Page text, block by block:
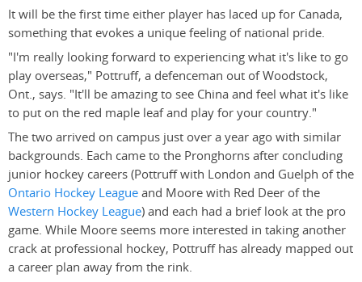
It will be the first time either player has laced up for Canada,
something that evokes a unique feeling of national pride.
"I'm really looking forward to experiencing what it's like to go
play overseas," Pottruff, a defenceman out of Woodstock,
Ont., says. "It'll be amazing to see China and feel what it's like
to put on the red maple leaf and play for your country."
The two arrived on campus just over a year ago with similar
backgrounds. Each came to the Pronghorns after concluding
junior hockey careers (Pottruff with London and Guelph of the
Ontario Hockey Leagueand Moore with Red Deer of the
Western Hockey League) and each had a brief look at the pro
game. While Moore seems more interested in taking another
crack at professional hockey, Pottruff has already mapped out
a career plan away from the rink.